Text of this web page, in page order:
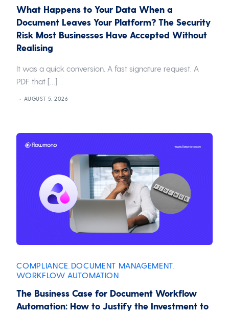
What Happens to Your Data When a
Document Leaves Your Platform? The Security
Risk Most Businesses Have Accepted Without
Realising
It was a quick conversion. A fast signature request. A
PDF that […]
AUGUST 5, 2026
COMPLIANCE DOCUMENT MANAGEMENT
WORKFLOW AUTOMATION
The Business Case for Document Workflow
Automation: How to Justify the Investment to